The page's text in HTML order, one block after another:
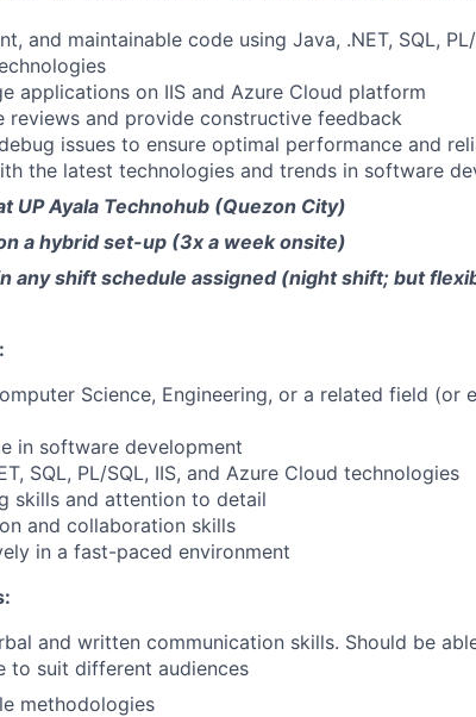
and maintainable code using Java, .NET, SQL,
applications on IIS and Azure Cloud platform
reviews and provide constructive feedback
issues to ensure optimal performance and
the latest technologies and trends in software
UP Ayala Technohub (Quezon City)
a hybrid set-up (3x a week onsite)
any shift schedule assigned (night shift; but
Science, Engineering, or a related field (or
in software development
SQL, PL/SQL, IIS, and Azure Cloud technologies
skills and attention to detail
and collaboration skills
in a fast-paced environment
and written communication skills. Should be
to suit different audiences
methodologies